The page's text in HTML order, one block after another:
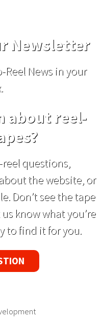
Newsletter
Reel News in your
about reel-
questions,
the website, or
Don’t see the tape
know what you’re
to find it for you.